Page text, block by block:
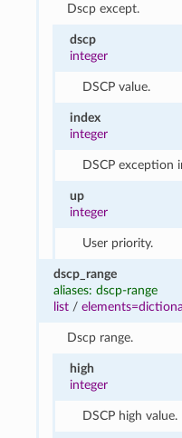
Dscp except.
dscp
integer
DSCP value.
index
integer
DSCP exception
up
integer
User priority.
dscp_range
aliases: dscp-range
list /
Dscp range.
high
integer
DSCP high value.